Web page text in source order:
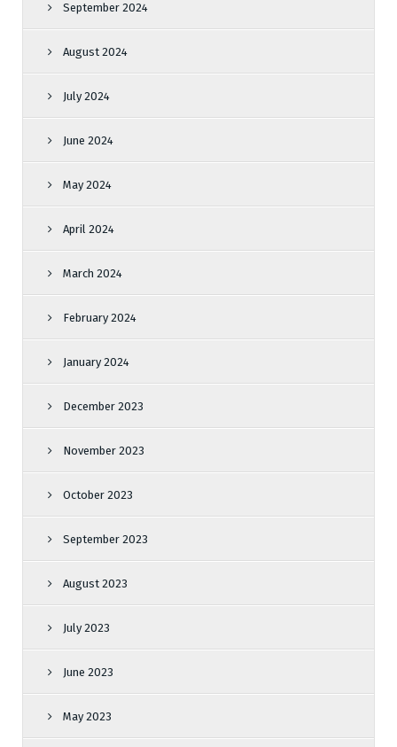
September 2024
August 2024
July 2024
June 2024
May 2024
April 2024
March 2024
February 2024
January 2024
December 2023
November 2023
October 2023
September 2023
August 2023
July 2023
June 2023
May 2023